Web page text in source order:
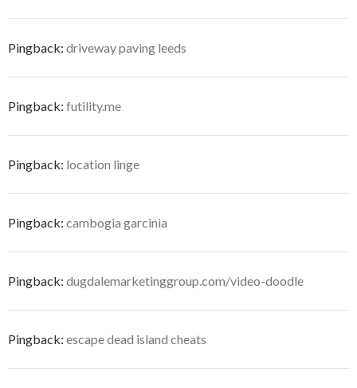
Pingback: driveway paving leeds
Pingback: futility.me
Pingback: location linge
Pingback: cambogia garcinia
Pingback: dugdalemarketinggroup.com/video-doodle
Pingback: escape dead island cheats